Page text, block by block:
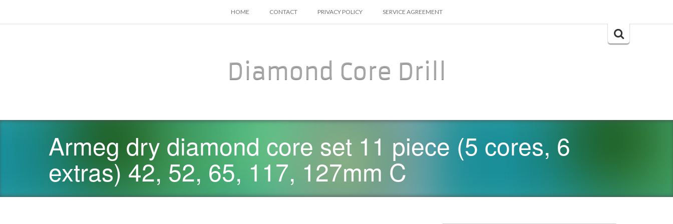
SKIP TO CONTENT
HOME CONTACT PRIVACY POLICY SERVICE AGREEMENT
Search
Diamond Core Drill
Armeg dry diamond core set 11 piece (5 cores, 6
extras) 42, 52, 65, 117, 127mm C